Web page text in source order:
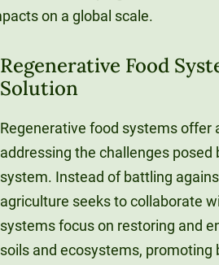
on a global scale.
Regenerative Food
Solution
Regenerative food systems offer
addressing the challenges posed
system. Instead of battling
agriculture seeks to collaborate
systems focus on restoring and
soils and ecosystems, promoting